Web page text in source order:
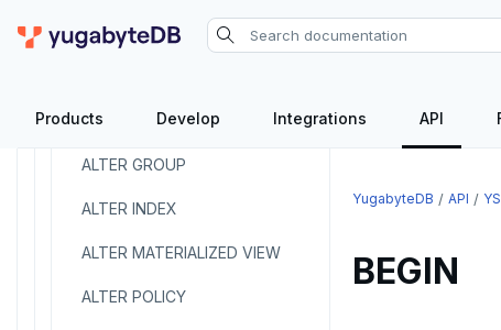
Products Develop Integrations API
ALTER FOREIGN DATA WRAPPER
ALTER FUNCTION
ALTER GROUP
ALTER INDEX
ALTER MATERIALIZED VIEW
ALTER POLICY
YugabyteDB API
BEGIN